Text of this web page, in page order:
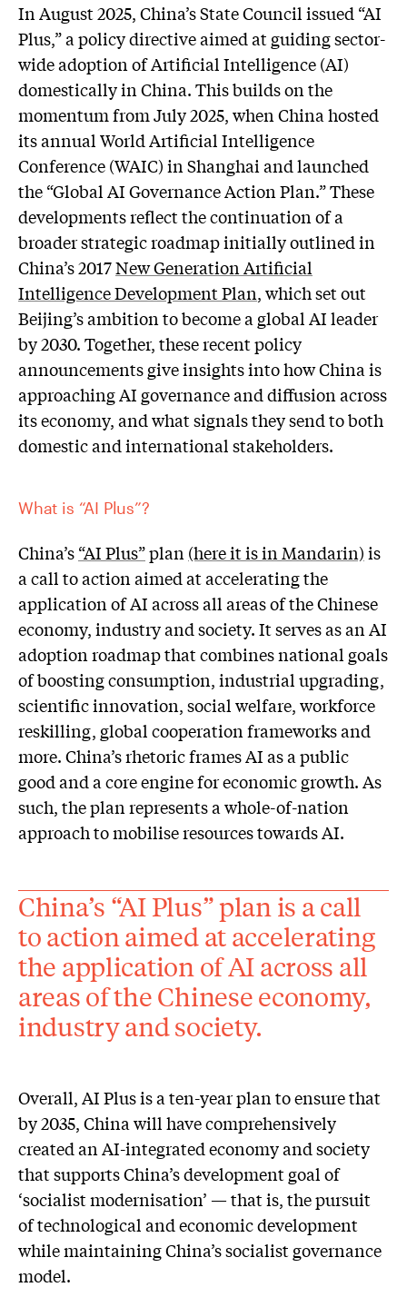
In August 2025, China’s State Council issued “AI
Plus,” a policy directive aimed at guiding sector-
wide adoption of Artificial Intelligence (AI)
domestically in China. This builds on the
momentum from July 2025, when China hosted
its annual World Artificial Intelligence
Conference (WAIC) in Shanghai and launched
the “Global AI Governance Action Plan.” These
developments reflect the continuation of a
broader strategic roadmap initially outlined in
China’s 2017New Generation Artificial
Intelligence Development Plan, which set out
Beijing’s ambition to become a global AI leader
by 2030. Together, these recent policy
announcements give insights into how China is
approaching AI governance and diffusion across
its economy, and what signals they send to both
domestic and international stakeholders.
What is “AI Plus”?
China’s“AI Plus”plan (here it is in Mandarin)is
a call to action aimed at accelerating the
application of AI across all areas of the Chinese
economy, industry and society. It serves as an AI
adoption roadmap that combines national goals
of boosting consumption, industrial upgrading,
scientific innovation, social welfare, workforce
reskilling, global cooperation frameworks and
more. China’s rhetoric frames AI as a public
good and a core engine for economic growth. As
such, the plan represents a whole-of-nation
approach to mobilise resources towards AI.
China’s “AI Plus” plan is a call
to action aimed at accelerating
the application of AI across all
areas of the Chinese economy,
industry and society.
Overall, AI Plus is a ten-year plan to ensure that
by 2035, China will have comprehensively
created an AI-integrated economy and society
that supports China’s development goal of
‘socialist modernisation’ — that is, the pursuit
of technological and economic development
while maintaining China’s socialist governance
model.